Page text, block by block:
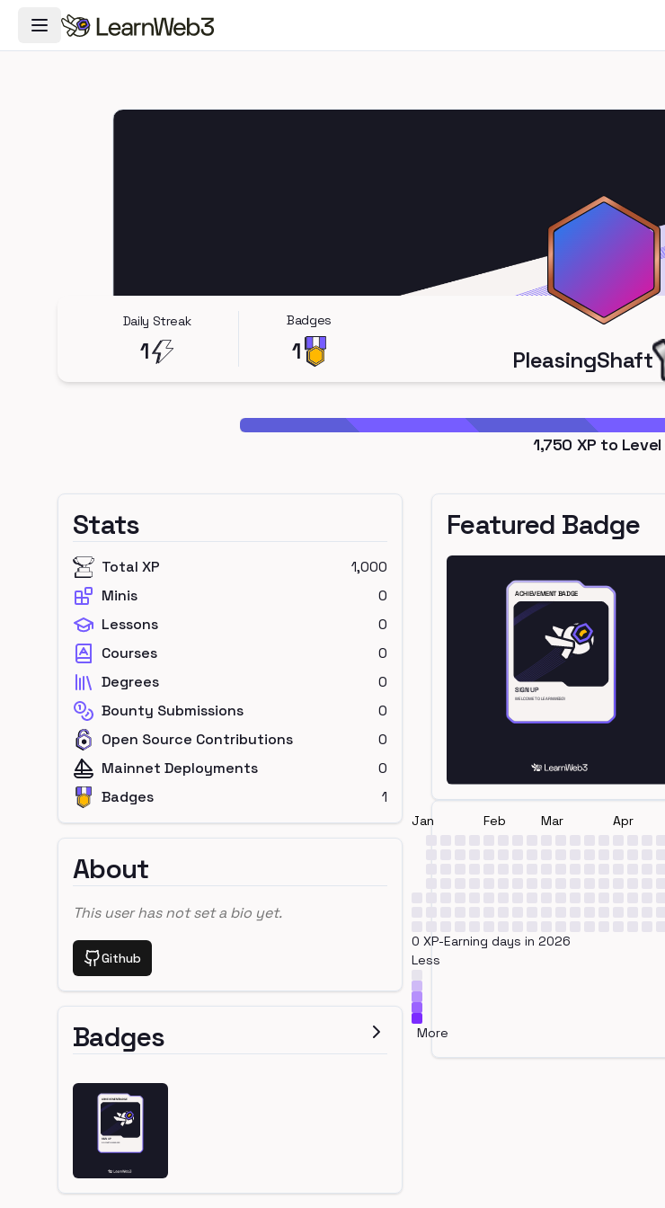
Toggle Navigation Menu
Daily Streak
1
Badges
1 PleasingShaft
1,750 XP to Level
Stats
Total XP
1,000
Minis
0
Lessons
0
Courses
0
Degrees
0
Bounty Submissions
0
Open Source Contributions
0
Mainnet Deployments
0
Badges
1
About
This user has not set a bio yet.
Github
Badges
Featured Badge
Jan Feb Mar Apr
0 XP-Earning days in 2026
Less
More